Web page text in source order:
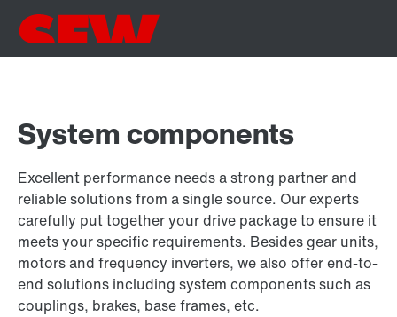
System components
Excellent performance needs a strong partner and
reliable solutions from a single source. Our experts
carefully put together your drive package to ensure it
meets your specific requirements. Besides gear units,
motors and frequency inverters, we also offer end-to-
end solutions including system components such as
couplings, brakes, base frames, etc.